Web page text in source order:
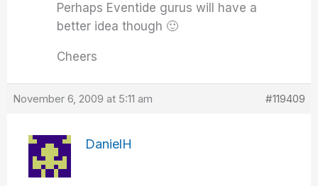
Perhaps Eventide gurus will have a
better idea though 🙂
Cheers
November 6, 2009 at 5:11 am #119409
DanielH